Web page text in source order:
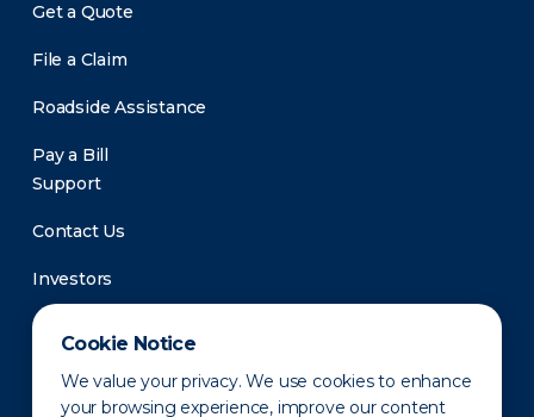
Cookie Notice
We value your privacy. We use cookies to enhance
your browsing experience, improve our content
Get a Quote
File a Claim
Roadside Assistance
Pay a Bill
Support
Contact Us
Investors
Newsroom